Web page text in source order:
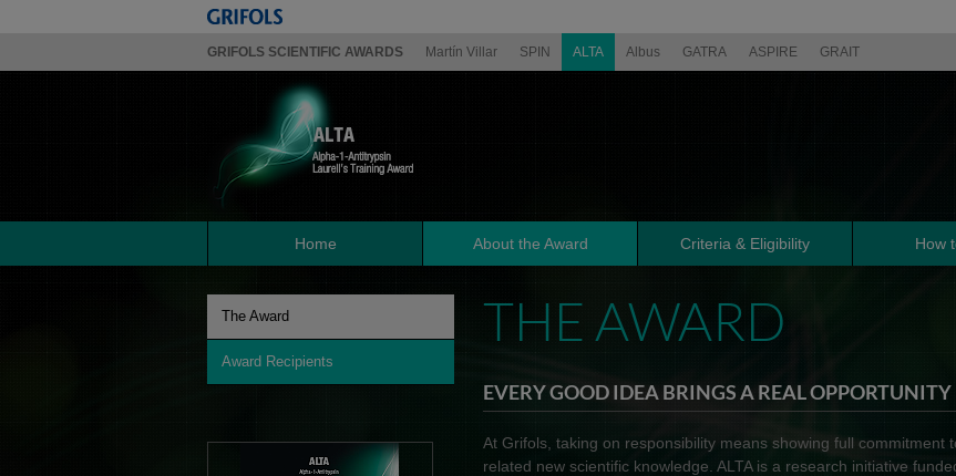
GRIFOLS SCIENTIFIC AWARDS Martín Villar SPIN ALTA Albus GATRA ASPIRE GRAIT
Home About the Award Criteria & Eligibility How
The Award
Award Recipients
THE AWARD
EVERY GOOD IDEA BRINGS A REAL OPPORTUNITY
At Grifols, taking on responsibility means showing full
related new scientific knowledge. ALTA is a research initiative